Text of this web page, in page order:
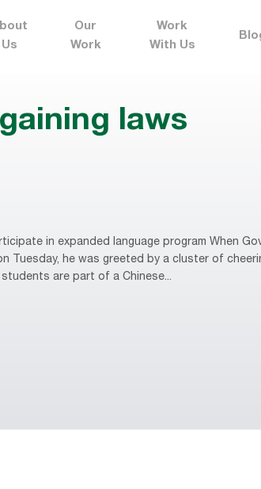
Us
Our
Work
Work
With Us
laws
in expanded language program When
Tuesday, he was greeted by a cluster of
students are part of a Chinese...